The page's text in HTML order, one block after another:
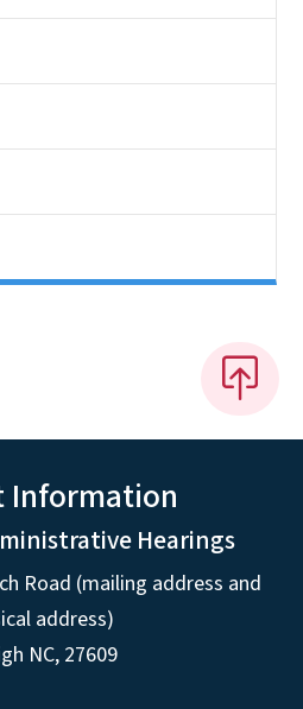
Information
Hearings
Road (mailing address and
address)
NC, 27609